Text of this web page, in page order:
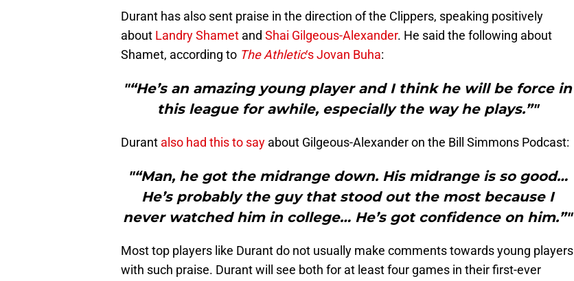
Durant has also sent praise in the direction of the Clippers, speaking positively
about Landry Shamet and Shai Gilgeous-Alexander. He said the following about
Shamet, according to The Athletic‘s Jovan Buha:
"“He’s an amazing young player and I think he will be force in
this league for awhile, especially the way he plays.”"
Durant also had this to say about Gilgeous-Alexander on the Bill Simmons Podcast:
"“Man, he got the midrange down. His midrange is so good…
He’s probably the guy that stood out the most because I
never watched him in college… He’s got confidence on him.”"
Most top players like Durant do not usually make comments towards young players
with such praise. Durant will see both for at least four games in their first-ever